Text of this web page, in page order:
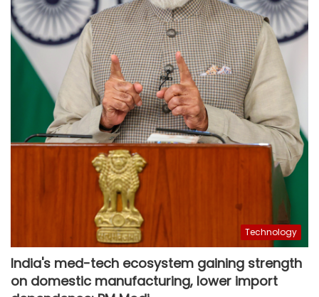
Technology
India's med-tech ecosystem gaining strength
on domestic manufacturing, lower import